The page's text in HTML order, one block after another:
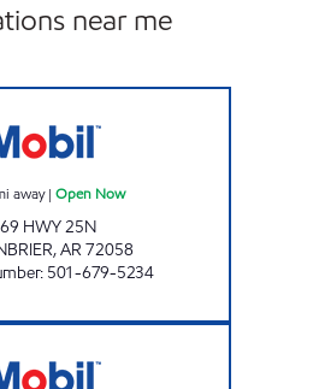
near me
away| Open Now
HWY 25N
,AR72058
: 501-679-5234